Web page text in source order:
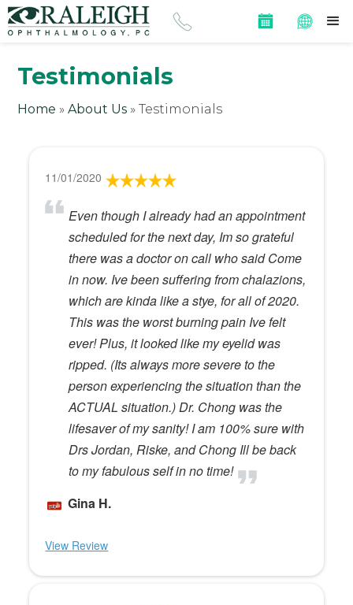
Testimonials
Home »About Us »Testimonials
11/01/2020
Even though I already had an appointment
scheduled for the next day, Im so grateful
there was a doctor on call who said Come
in now. Ive been suffering from chalazions,
which are kinda like a stye, for all of 2020.
This was the worst burning pain Ive felt
ever! Plus, it looked like my eyelid was
ripped. (Its always more severe to the
person experiencing the situation than the
ACTUAL situation.) Dr. Chong was the
lifesaver of my sanity! I am 100% sure with
Drs Jordan, Riske, and Chong Ill be back
to my fabulous self in no time!
Gina H.
View Review